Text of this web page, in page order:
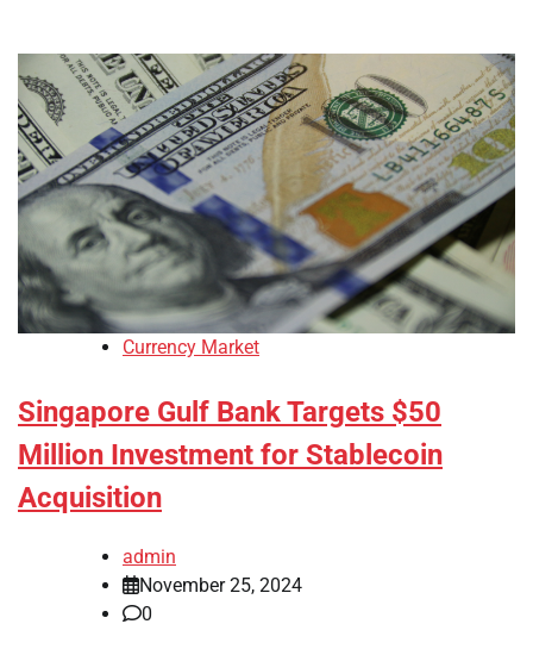
Currency Market
Singapore Gulf Bank Targets $50
Million Investment for Stablecoin
Acquisition
admin
November 25, 2024
0